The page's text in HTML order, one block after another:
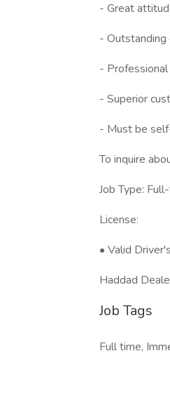
- Great
- Outstanding
-
- Superior
- Must be
To inquire
Job Type:
License:
• Valid
Haddad
Job Tags
Full time,